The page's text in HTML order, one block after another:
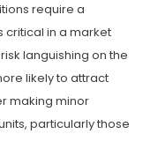
require a
critical in a market
languishing on the
likely to attract
making minor
particularly those